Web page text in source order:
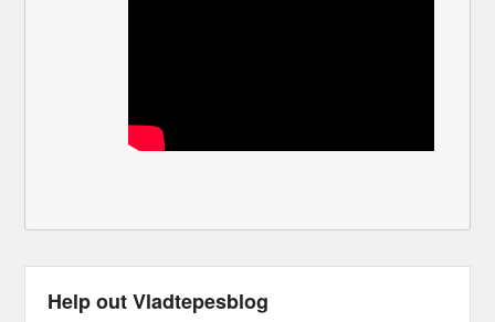
Help out Vladtepesblog